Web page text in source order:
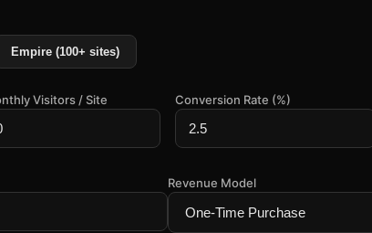
Empire (100+ sites)
Visitors / Site Conversion Rate (%)
Revenue Model